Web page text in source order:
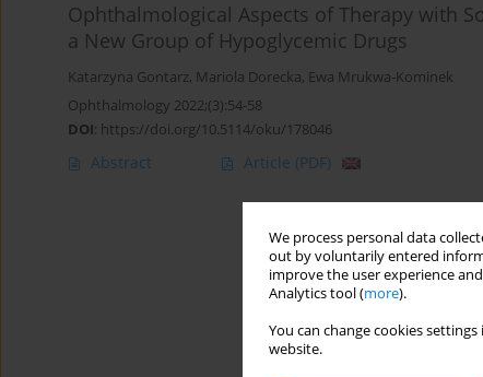
We process personal data
out by voluntarily entered
improve the user experience
Analytics tool (more).
You can change cookies
website.
Ophthalmological Aspects of Therapy with
a New Group of Hypoglycemic Drugs
Katarzyna Gontarz, Mariola Dorecka, Ewa Mrukwa-Kominek
Ophthalmology 2022;(3):54-58
DOI: https://doi.org/10.5114/oku/178046
Abstract Article (PDF)